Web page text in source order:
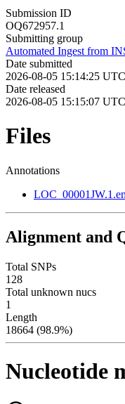
Submission ID
OQ672957.1
Submitting group
Automated Ingest from
Date submitted
2026-08-05 15:14:25 UTC
Date released
2026-08-05 15:15:07 UTC
Files
Annotations
Alignment and
Total SNPs
128
Total unknown nucs
1
Length
18664 (98.9%)
Nucleotide